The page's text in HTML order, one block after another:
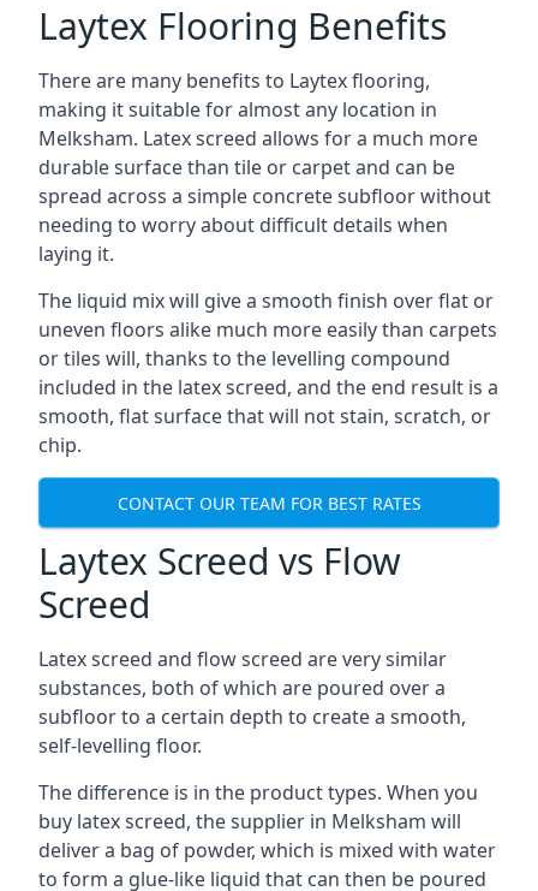
Laytex Flooring Benefits
There are many benefits to Laytex flooring,
making it suitable for almost any location in
Melksham. Latex screed allows for a much more
durable surface than tile or carpet and can be
spread across a simple concrete subfloor without
needing to worry about difficult details when
laying it.
The liquid mix will give a smooth finish over flat or
uneven floors alike much more easily than carpets
or tiles will, thanks to the levelling compound
included in the latex screed, and the end result is a
smooth, flat surface that will not stain, scratch, or
chip.
CONTACT OUR TEAM FOR BEST RATES
Laytex Screed vs Flow
Screed
Latex screed and flow screed are very similar
substances, both of which are poured over a
subfloor to a certain depth to create a smooth,
self-levelling floor.
The difference is in the product types. When you
buy latex screed, the supplier in Melksham will
deliver a bag of powder, which is mixed with water
to form a glue-like liquid that can then be poured